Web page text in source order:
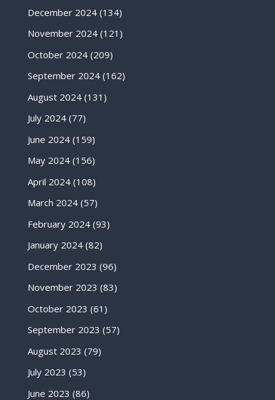
December 2024(134)
November 2024(121)
October 2024(209)
September 2024(162)
August 2024(131)
July 2024(77)
June 2024(159)
May 2024(156)
April 2024(108)
March 2024(57)
February 2024(93)
January 2024(82)
December 2023 (96)
November 2023 (83)
October 2023 (61)
September 2023 (57)
August 2023 (79)
July 2023 (53)
June 2023 (86)